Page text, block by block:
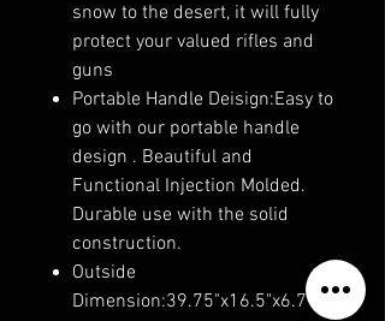
snow to the desert, it will fully
protect your valued rifles and
guns
Portable Handle Deisign:Easy to
go with our portable handle
design . Beautiful and
Functional Injection Molded.
Durable use with the solid
construction.
Outside
Dimension:39.75"x16.5"x6.7".In